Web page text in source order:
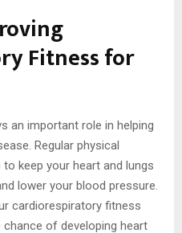
Fitness for
an important role in helping
Regular physical
keep your heart and lungs
lower your blood pressure.
cardiorespiratory fitness
of developing heart